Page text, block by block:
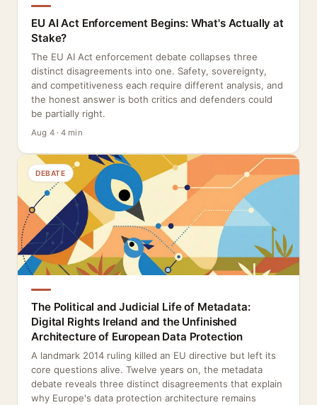
EU AI Act Enforcement Begins: What's Actually at
Stake?
The EU AI Act enforcement debate collapses three
distinct disagreements into one. Safety, sovereignty,
and competitiveness each require different analysis, and
the honest answer is both critics and defenders could
be partially right.
Aug 4 · 4 min
DEBATE
The Political and Judicial Life of Metadata:
Digital Rights Ireland and the Unfinished
Architecture of European Data Protection
A landmark 2014 ruling killed an EU directive but left its
core questions alive. Twelve years on, the metadata
debate reveals three distinct disagreements that explain
why Europe's data protection architecture remains